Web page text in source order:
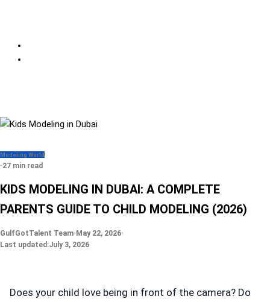
Modeling World
·27 min read
KIDS MODELING IN DUBAI: A COMPLETE
PARENTS GUIDE TO CHILD MODELING (2026)
GulfGotTalent Team·May 22, 2026·
Last updated:July 3, 2026
Does your child love being in front of the camera? Do